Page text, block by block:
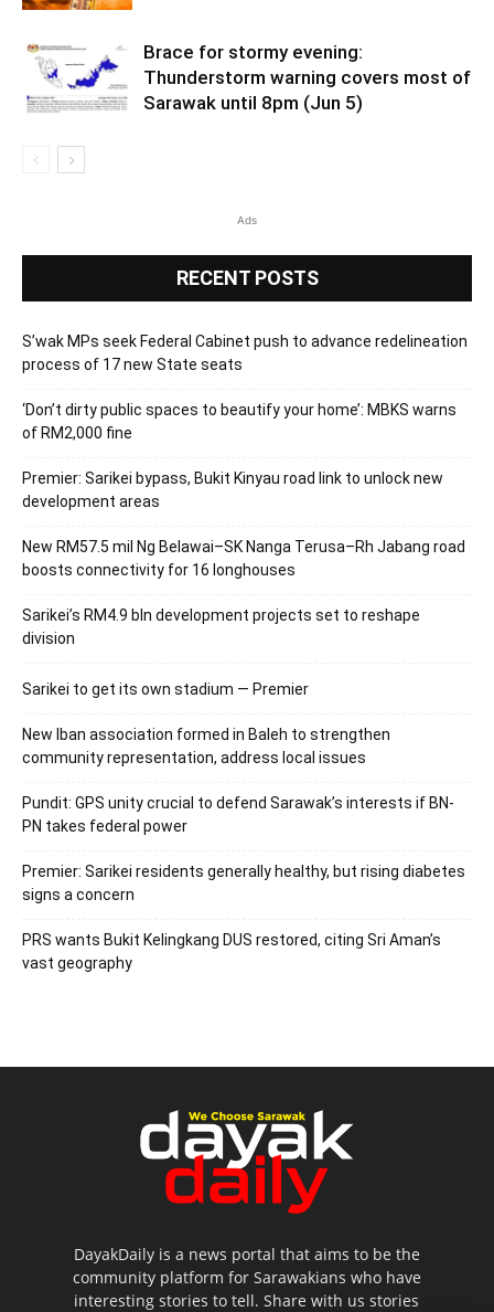
Brace for stormy evening:
Thunderstorm warning covers most of
Sarawak until 8pm (Jun 5)
Ads
RECENT POSTS
S’wak MPs seek Federal Cabinet push to advance redelineation
process of 17 new State seats
‘Don’t dirty public spaces to beautify your home’: MBKS warns
of RM2,000 fine
Premier: Sarikei bypass, Bukit Kinyau road link to unlock new
development areas
New RM57.5 mil Ng Belawai–SK Nanga Terusa–Rh Jabang road
boosts connectivity for 16 longhouses
Sarikei’s RM4.9 bln development projects set to reshape
division
Sarikei to get its own stadium — Premier
New Iban association formed in Baleh to strengthen
community representation, address local issues
Pundit: GPS unity crucial to defend Sarawak’s interests if BN-
PN takes federal power
Premier: Sarikei residents generally healthy, but rising diabetes
signs a concern
PRS wants Bukit Kelingkang DUS restored, citing Sri Aman’s
vast geography
DayakDaily is a news portal that aims to be the
community platform for Sarawakians who have
interesting stories to tell. Share with us stories